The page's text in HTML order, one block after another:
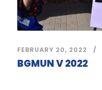
FEBRUARY 20, 2022
BGMUN V 2022